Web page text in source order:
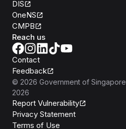
DIS
OneNS
CMPB
Reach us
Contact
Feedback
© 2026 Government of Singapore
2026
Report Vulnerability
Privacy Statement
Terms of Use